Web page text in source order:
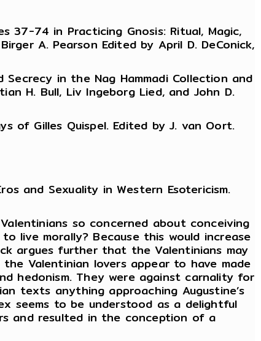
37-74 in Practicing Gnosis: Ritual, Magic,
A. Pearson Edited by April D. DeConick,
in the Nag Hammadi Collection and
H. Bull, Liv Ingeborg Lied, and John D.
of Gilles Quispel. Edited by J. van Oort.
and Sexuality in Western Esotericism.
so concerned about conceiving
live morally? Because this would increase
argues further that the Valentinians may
Valentinian lovers appear to have made
hedonism. They were against carnality for
texts anything approaching Augustine’s
seems to be understood as a delightful
and resulted in the conception of a